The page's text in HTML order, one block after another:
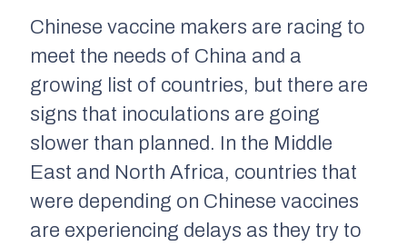
Chinese vaccine makers are racing to
meet the needs of China and a
growing list of countries, but there are
signs that inoculations are going
slower than planned. In the Middle
East and North Africa, countries that
were depending on Chinese vaccines
are experiencing delays as they try to